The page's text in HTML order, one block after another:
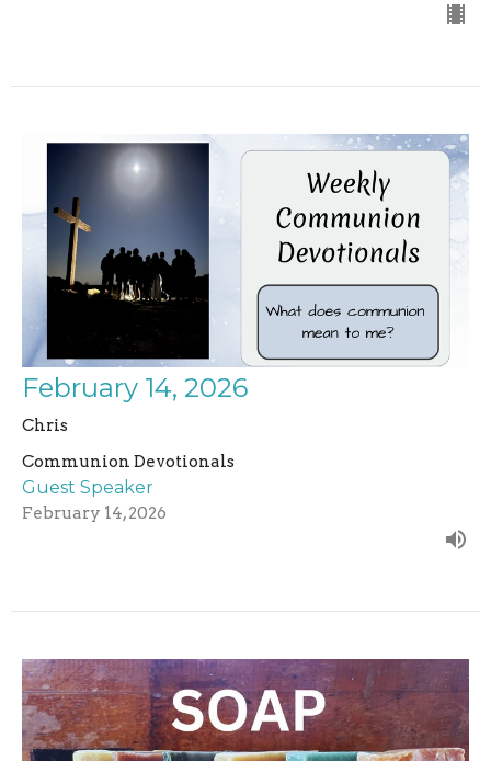
February 14, 2026
Chris
Communion Devotionals
Guest Speaker
February 14, 2026